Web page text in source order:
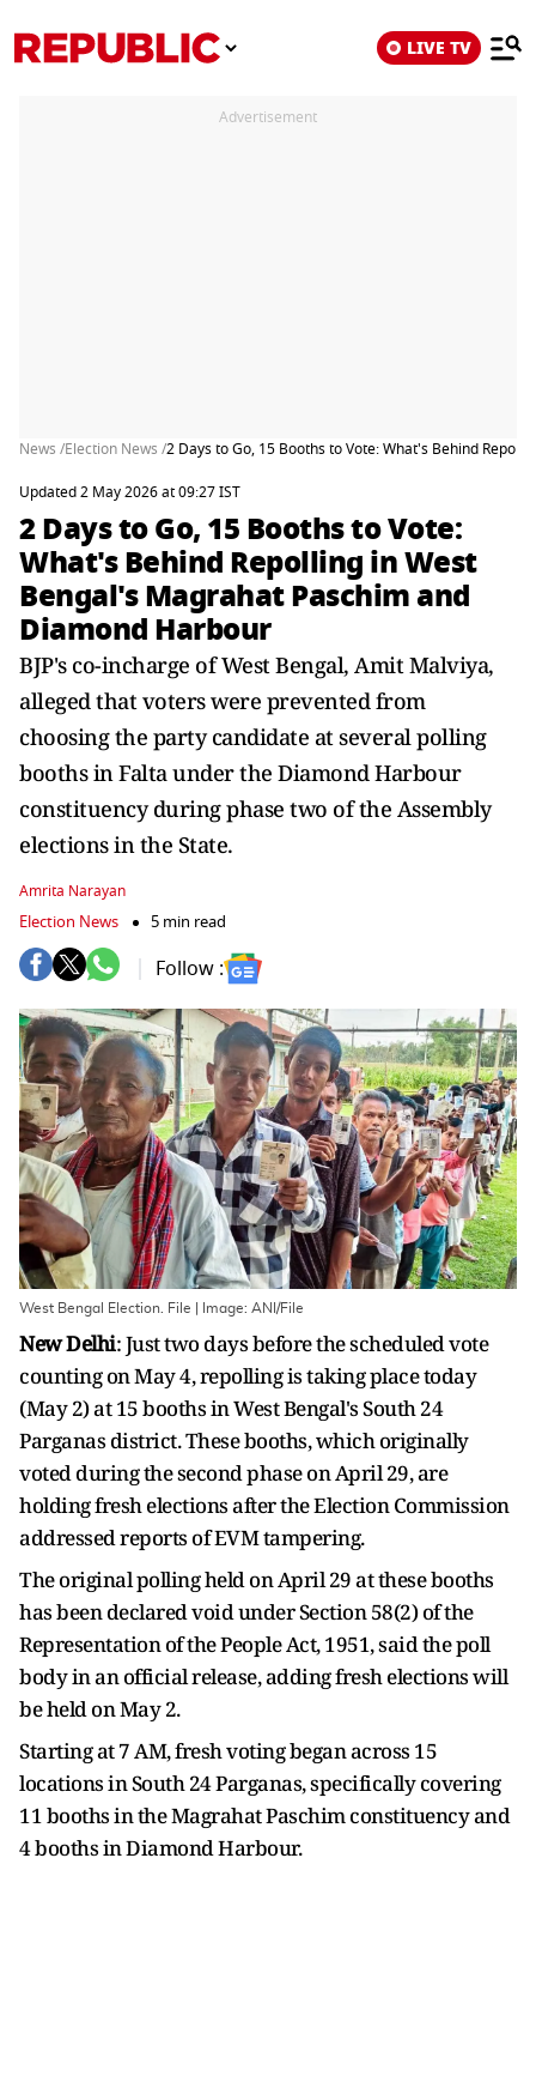
LIVE TV
Advertisement
News /Election News /2 Days to Go, 15 Booths to Vote: What's Behind
Updated 2 May 2026 at 09:27 IST
2 Days to Go, 15 Booths to Vote:
What's Behind Repolling in West
Bengal's Magrahat Paschim and
Diamond Harbour
BJP's co-incharge of West Bengal, Amit Malviya,
alleged that voters were prevented from
choosing the party candidate at several polling
booths in Falta under the Diamond Harbour
constituency during phase two of the Assembly
elections in the State.
Amrita Narayan
Election News 5 min read
Follow :
West Bengal Election. File | Image: ANI/File
New Delhi: Just two days before the scheduled vote
counting on May 4, repolling is taking place today
(May 2) at 15 booths in West Bengal's South 24
Parganas district. These booths, which originally
voted during the second phase on April 29, are
holding fresh elections after the Election Commission
addressed reports of EVM tampering.
The original polling held on April 29 at these booths
has been declared void under Section 58(2) of the
Representation of the People Act, 1951, said the poll
body in an official release, adding fresh elections will
be held on May 2.
Starting at 7 AM, fresh voting began across 15
locations in South 24 Parganas, specifically covering
11 booths in the Magrahat Paschim constituency and
4 booths in Diamond Harbour.